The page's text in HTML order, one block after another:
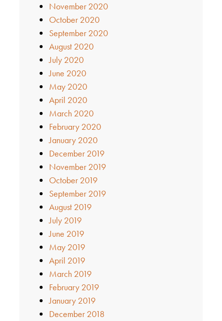
November 2020
October 2020
September 2020
August 2020
July 2020
June 2020
May 2020
April 2020
March 2020
February 2020
January 2020
December 2019
November 2019
October 2019
September 2019
August 2019
July 2019
June 2019
May 2019
April 2019
March 2019
February 2019
January 2019
December 2018